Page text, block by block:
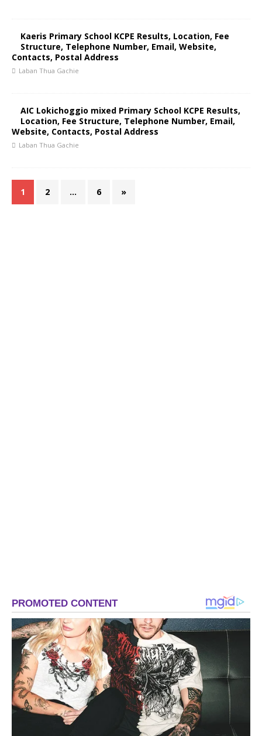
Kaeris Primary School KCPE Results, Location, Fee
Structure, Telephone Number, Email, Website,
Contacts, Postal Address
Laban Thua Gachie
AIC Lokichoggio mixed Primary School KCPE Results,
Location, Fee Structure, Telephone Number, Email,
Website, Contacts, Postal Address
Laban Thua Gachie
1 2 … 6 »